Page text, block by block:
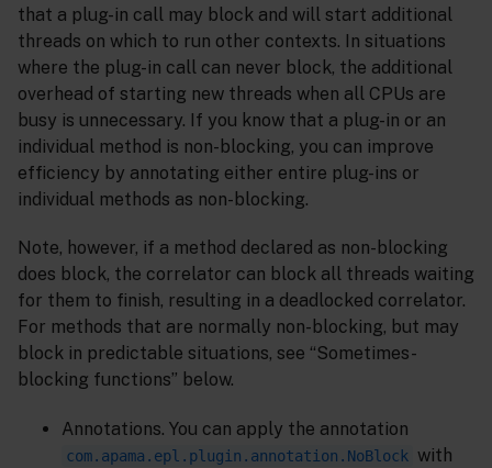
that a plug-in call may block and will start additional
threads on which to run other contexts. In situations
where the plug-in call can never block, the additional
overhead of starting new threads when all CPUs are
busy is unnecessary. If you know that a plug-in or an
individual method is non-blocking, you can improve
efficiency by annotating either entire plug-ins or
individual methods as non-blocking.
Note, however, if a method declared as non-blocking
does block, the correlator can block all threads waiting
for them to finish, resulting in a deadlocked correlator.
For methods that are normally non-blocking, but may
block in predictable situations, see “Sometimes-
blocking functions” below.
Annotations. You can apply the annotation
com.apama.epl.plugin.annotation.NoBlock with